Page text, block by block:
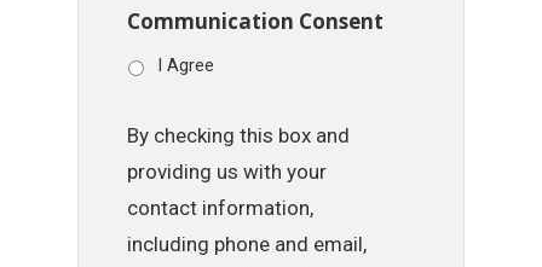
Communication Consent
I Agree
By checking this box and
providing us with your
contact information,
including phone and email,